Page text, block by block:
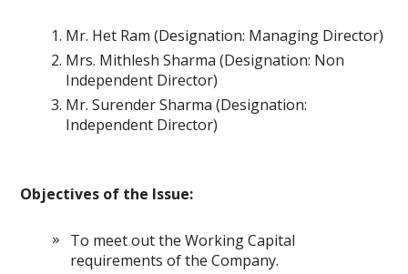
Mr. Het Ram (Designation: Managing Director)
Mrs. Mithlesh Sharma (Designation: Non
Independent Director)
Mr. Surender Sharma (Designation:
Independent Director)
Objectives of the Issue:
To meet out the Working Capital
requirements of the Company.